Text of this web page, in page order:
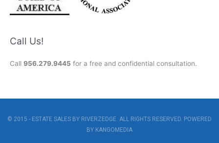
Call Us!
Call 956.279.9445 for a free and confidential consultation.
© 2015 - ESTATE SALES BY RIVERZEDGE. ALL RIGHTS RESERVED. POWERED
BY KANGOMEDIA